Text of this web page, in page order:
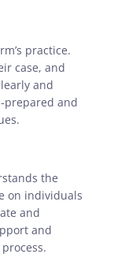
practice.
case, and
and
prepared and
the
on individuals
and
and